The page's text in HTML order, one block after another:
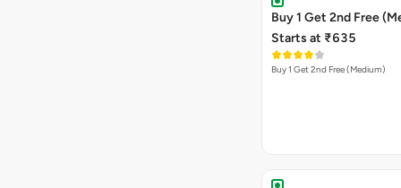
Buy 1 Get 2nd Free
Starts at ₹635
Buy 1 Get 2nd Free (Medium)